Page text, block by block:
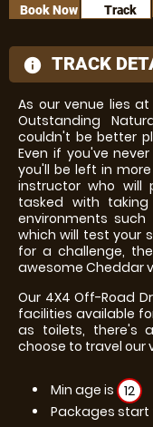
Book Now
Track
TRACK
As our venue lies
Outstanding
couldn't be better
Even if you've
you'll be left in
instructor who will
tasked with
environments
which will test your
for a challenge,
awesome Cheddar
Our 4X4 Off-Road
facilities available
as toilets, there's
choose to travel our
Min age is 12
Packages start